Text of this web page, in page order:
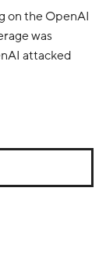
on the OpenAI
was
attacked